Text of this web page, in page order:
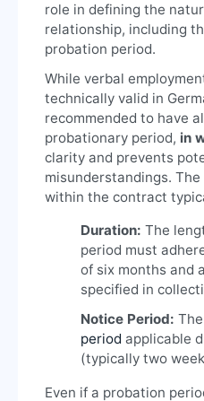
role in defining the
relationship, including
probation period.
While verbal
technically valid in
recommended to have
probationary period, in
clarity and prevents
misunderstandings.
within the contract
Duration: The
period must
of six months and
specified in
Notice Period:
period applicable
(typically two
Even if a probation